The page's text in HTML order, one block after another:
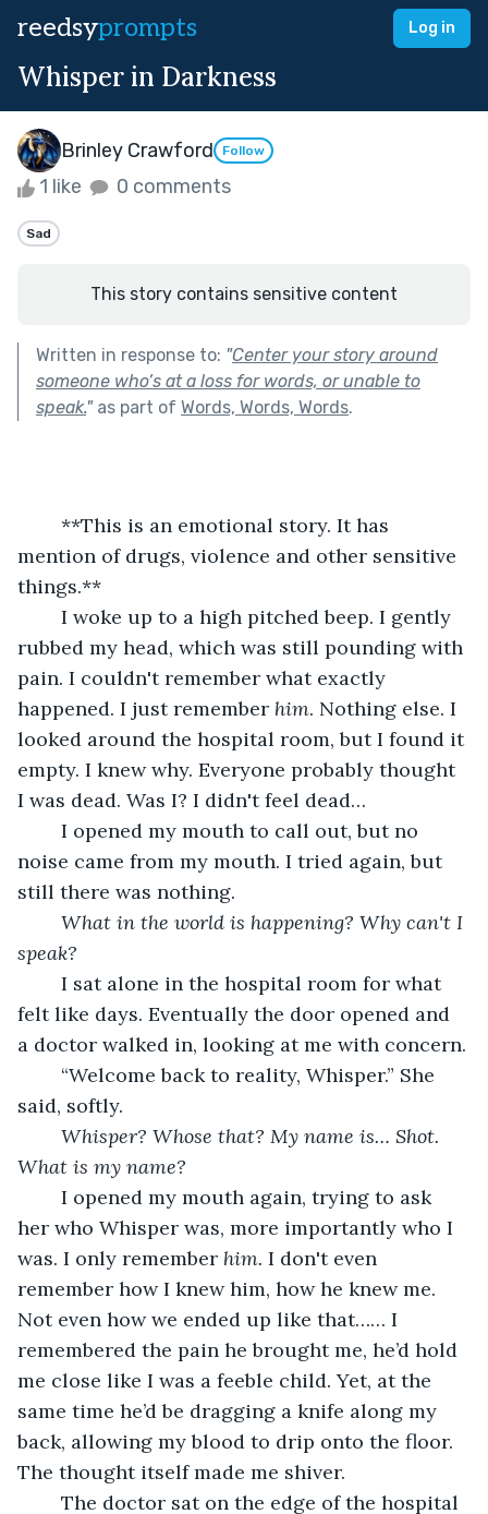
reedsyprompts Log in
Whisper in Darkness
Brinley Crawford Follow
1 like 0 comments
Sad
This story contains sensitive content
Written in response to: "Center your story around
someone who’s at a loss for words, or unable to
speak."as part of Words, Words, Words.
mention of drugs, violence and other sensitive
things.**
rubbed my head, which was still pounding with
pain. I couldn't remember what exactly
happened. I just remember him. Nothing else. I
looked around the hospital room, but I found it
empty. I knew why. Everyone probably thought
I was dead. Was I? I didn't feel dead…
noise came from my mouth. I tried again, but
still there was nothing.
What in the world is happening? Why can't I
speak?
felt like days. Eventually the door opened and
a doctor walked in, looking at me with concern.
said, softly.
Whisper? Whose that? My name is… Shot.
What is my name?
her who Whisper was, more importantly who I
was. I only remember him. I don't even
remember how I knew him, how he knew me.
Not even how we ended up like that…… I
remembered the pain he brought me, he’d hold
me close like I was a feeble child. Yet, at the
same time he’d be dragging a knife along my
back, allowing my blood to drip onto the floor.
The thought itself made me shiver.